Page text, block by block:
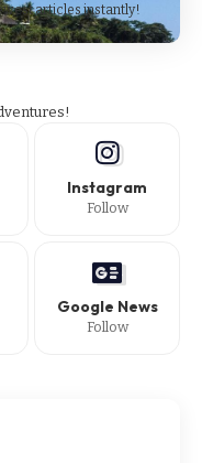
articles instantly!
Instagram
Follow
Google News
Follow